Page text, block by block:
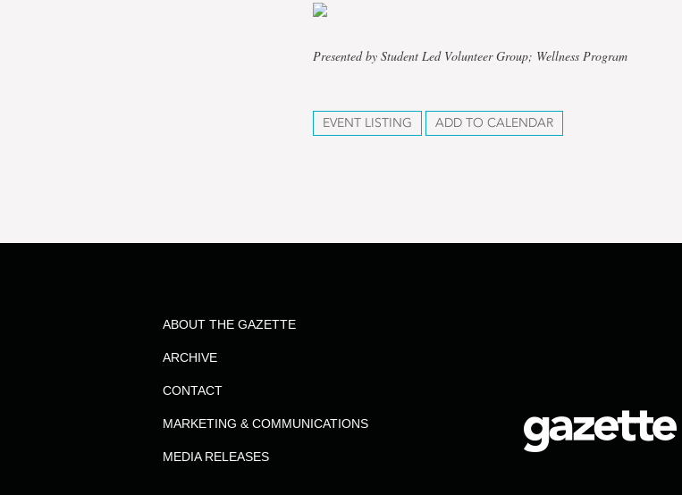
Presented by Student Led Volunteer Group; Wellness Program
EVENT LISTING ADD TO CALENDAR
ABOUT THE GAZETTE
ARCHIVE
CONTACT
MARKETING & COMMUNICATIONS
MEDIA RELEASES